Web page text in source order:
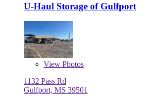
U-Haul Storage of Gulfport
View Photos
1132 Pass Rd
Gulfport, MS 39501